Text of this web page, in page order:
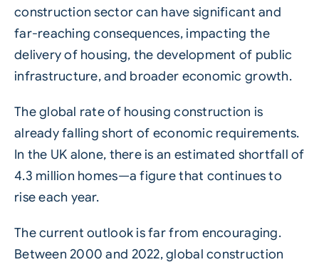
construction sector can have significant and
far-reaching consequences, impacting the
delivery of housing, the development of public
infrastructure, and broader economic growth.
The global rate of housing construction is
already falling short of economic requirements.
In the UK alone, there is an estimated shortfall of
4.3 million homes—a figure that continues to
rise each year.
The current outlook is far from encouraging.
Between 2000 and 2022, global construction